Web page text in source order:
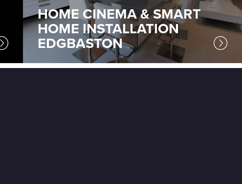
HOME CINEMA & SMART
HOME INSTALLATION
EDGBASTON